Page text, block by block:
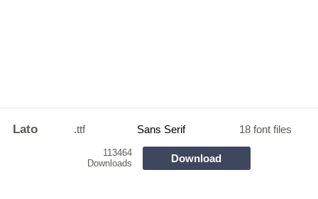
Lato .ttf Sans Serif 18 font files
113464
Downloads
Download